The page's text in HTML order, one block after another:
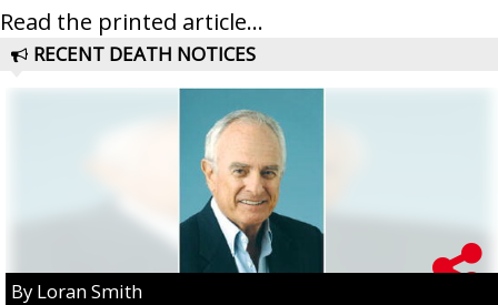
Read the printed article...
RECENT DEATH NOTICES
By Loran Smith